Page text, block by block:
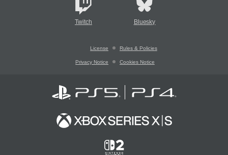
Twitch Bluesky
License Rules & Policies
Privacy Notice Cookies Notice